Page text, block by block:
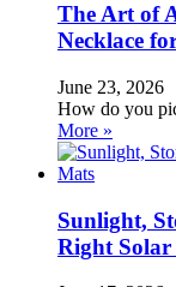
The Art of
Necklace
June 23, 2026
How do you
More »
Sunlight,
Right Solar